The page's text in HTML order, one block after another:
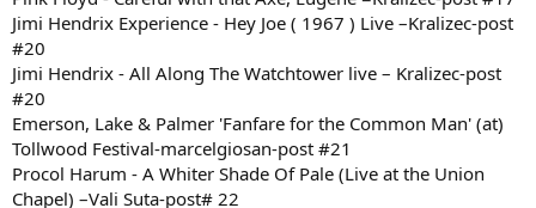
Jimi Hendrix Experience - Hey Joe ( 1967 ) Live –Kralizec-post
#20
Jimi Hendrix - All Along The Watchtower live – Kralizec-post
#20
Emerson, Lake & Palmer 'Fanfare for the Common Man' (at)
Tollwood Festival-marcelgiosan-post #21
Procol Harum - A Whiter Shade Of Pale (Live at the Union
Chapel) –Vali Suta-post# 22